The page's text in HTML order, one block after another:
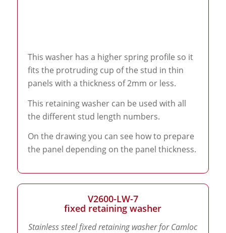
This washer has a higher spring profile so it
fits the protruding cup of the stud in thin
panels with a thickness of 2mm or less.
This retaining washer can be used with all
the different stud length numbers.
On the drawing you can see how to prepare
the panel depending on the panel thickness.
V2600-LW-7
fixed retaining washer
Stainless steel fixed retaining washer for Camloc